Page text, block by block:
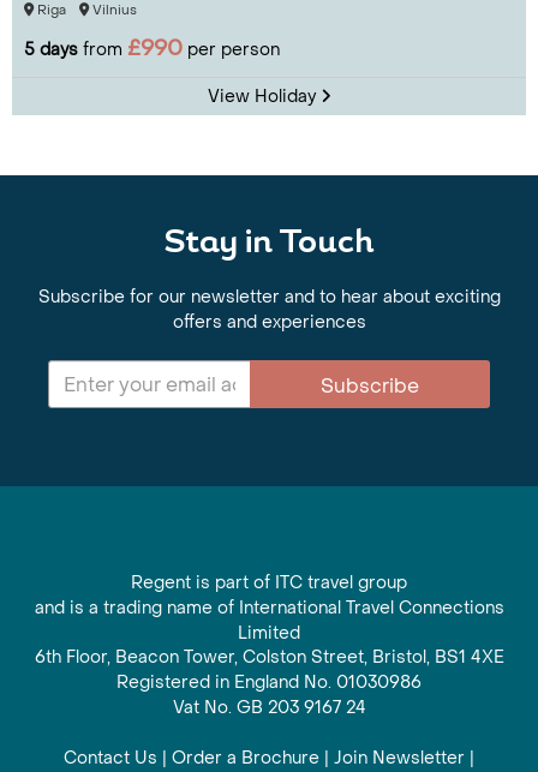
Riga Vilnius
5 days from £990 per person
View Holiday
Stay in Touch
Subscribe for our newsletter and to hear about exciting
offers and experiences
Subscribe
Regent is part of ITC travel group
and is a trading name of International Travel Connections
Limited
6th Floor, Beacon Tower, Colston Street, Bristol, BS1 4XE
Registered in England No. 01030986
Vat No. GB 203 9167 24
Contact Us | Order a Brochure | Join Newsletter |